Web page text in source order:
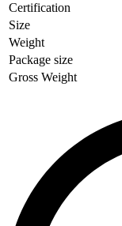
Certification
Size
Weight
Package size
Gross Weight